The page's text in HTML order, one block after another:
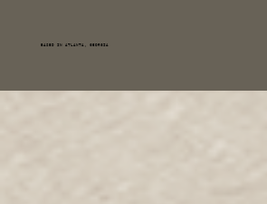
BASED IN ATLANTA, GEORGIA